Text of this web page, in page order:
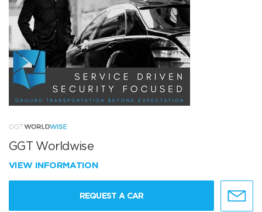
GGT Worldwise
VIEW INFORMATION
REQUEST A CAR